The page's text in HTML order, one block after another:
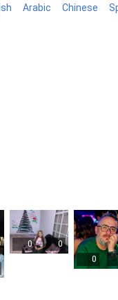
Arabic Chinese
0
0
0